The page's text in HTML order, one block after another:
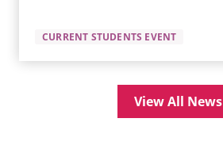
CURRENT STUDENTS EVENT
View All News